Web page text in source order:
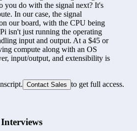
you do with the signal next? It's
In our case, the signal
our board, with the CPU being
isn't just running the operating
input and output. At a $45 or
compute along with an OS
input/output, and extensibility is
Contact Sales to get full access.